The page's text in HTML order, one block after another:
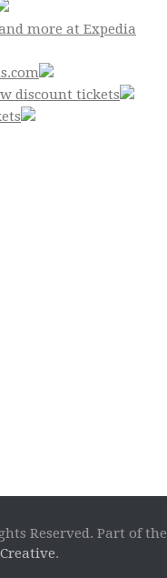
more at Expedia
discount tickets
Reserved. Part of the
.